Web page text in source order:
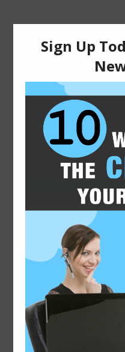
You are here: Home
FREELANCE
FOR NEWBIES
Freelance writing for
However, it doesn’t
easiest ways to earn a
there are a ton of
when I say a ton, I am
almost too many to